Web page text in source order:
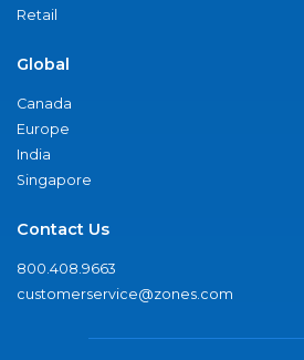
Retail
Global
Canada
Europe
India
Singapore
Contact Us
800.408.9663
customerservice@zones.com